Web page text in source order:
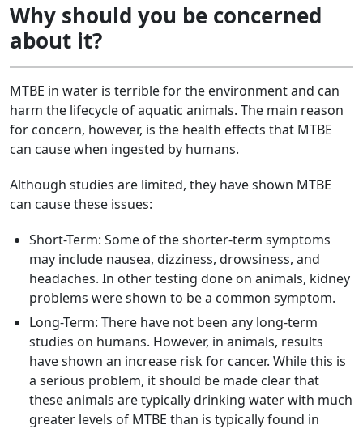
Why should you be concerned
about it?
MTBE in water is terrible for the environment and can
harm the lifecycle of aquatic animals. The main reason
for concern, however, is the health effects that MTBE
can cause when ingested by humans.
Although studies are limited, they have shown MTBE
can cause these issues:
Short-Term: Some of the shorter-term symptoms
may include nausea, dizziness, drowsiness, and
headaches. In other testing done on animals, kidney
problems were shown to be a common symptom.
Long-Term: There have not been any long-term
studies on humans. However, in animals, results
have shown an increase risk for cancer. While this is
a serious problem, it should be made clear that
these animals are typically drinking water with much
greater levels of MTBE than is typically found in